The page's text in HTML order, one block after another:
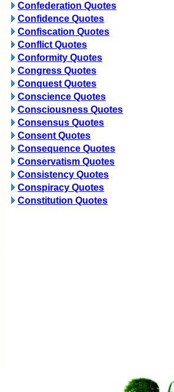
Confederation Quotes
Confidence Quotes
Confiscation Quotes
Conflict Quotes
Conformity Quotes
Congress Quotes
Conquest Quotes
Conscience Quotes
Consciousness Quotes
Consensus Quotes
Consent Quotes
Consequence Quotes
Conservatism Quotes
Consistency Quotes
Conspiracy Quotes
Constitution Quotes